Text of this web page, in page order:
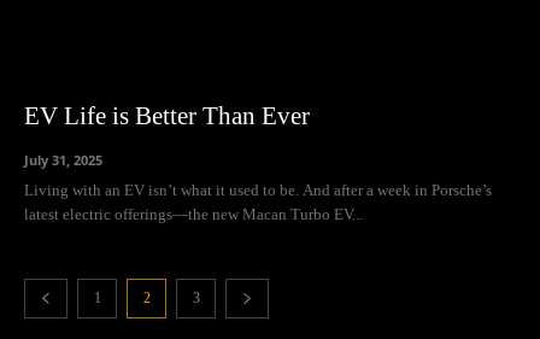
EV Life is Better Than Ever
July 31, 2025
Living with an EV isn’t what it used to be. And after a week in Porsche’s
latest electric offerings—the new Macan Turbo EV...
1 2 3